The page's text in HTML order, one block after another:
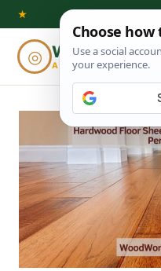
Skip
content
★
◎ Woodworking
ADVISOR